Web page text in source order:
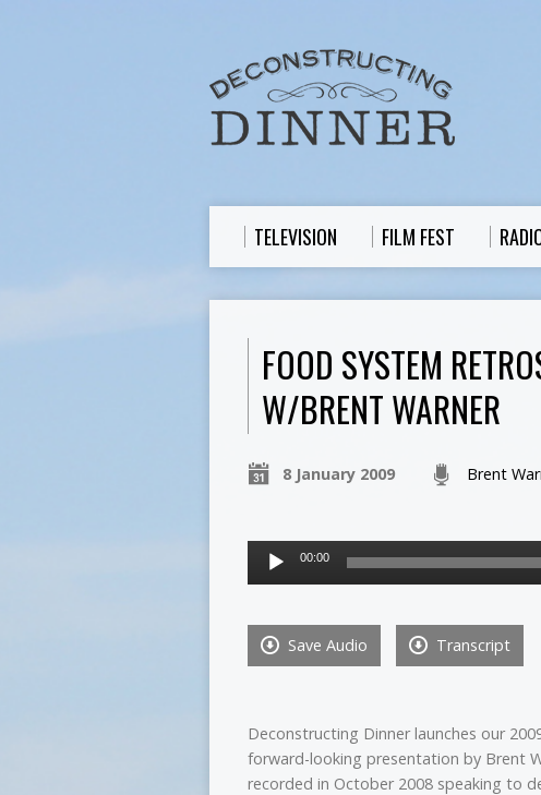
TELEVISION FILM FEST
FOOD SYSTEM
W/BRENT WARNER
8 January 2009 Brent
Audio
Player
00:00
Save Audio Transcript
Deconstructing Dinner launches our
forward-looking presentation by Brent
recorded in October 2008 speaking to